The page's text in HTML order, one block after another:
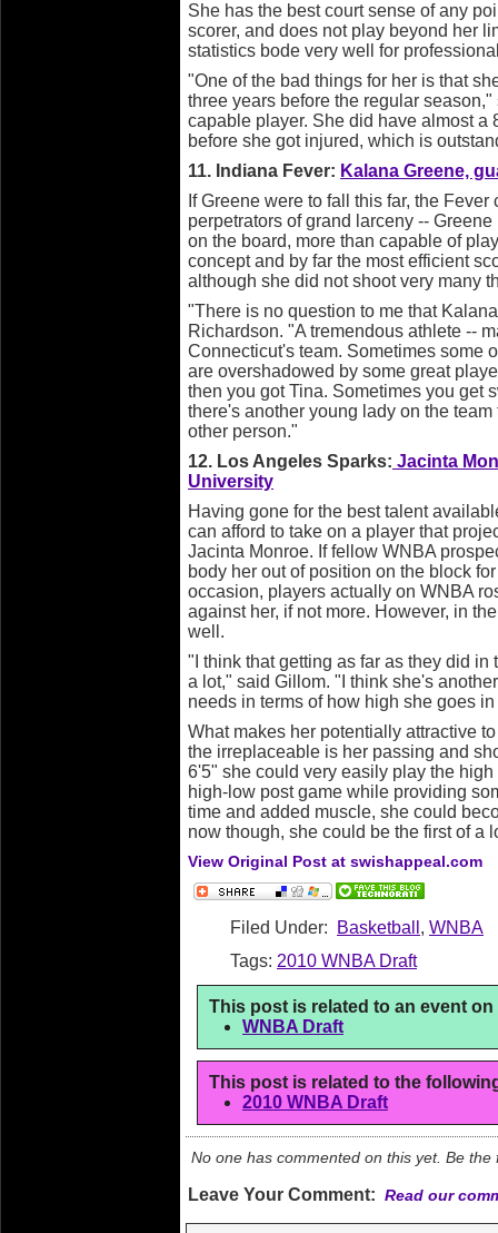
She has the best court sense of any
scorer, and does not play beyond her
statistics bode very well for
"One of the bad things for her is that
three years before the regular
capable player. She did have almost a
before she got injured, which is
11. Indiana Fever: Kalana Greene,
If Greene were to fall this far, the
perpetrators of grand larceny --
on the board, more than capable of
concept and by far the most efficient
although she did not shoot very many
"There is no question to me that
Richardson. "A tremendous athlete --
Connecticut's team. Sometimes some
are overshadowed by some great
then you got Tina. Sometimes you get
there's another young lady on the
other person."
12. Los Angeles Sparks: Jacinta
University
Having gone for the best talent
can afford to take on a player that
Jacinta Monroe. If fellow WNBA
body her out of position on the block
occasion, players actually on WNBA
against her, if not more. However, in
well.
"I think that getting as far as they did
a lot," said Gillom. "I think she's
needs in terms of how high she goes in
What makes her potentially attractive
the irreplaceable is her passing and
6'5" she could very easily play the
high-low post game while providing
time and added muscle, she could
now though, she could be the first of a
View Original Post at swishappeal.com
Filed Under: Basketball , WNBA
Tags: 2010 WNBA Draft
This post is related to an event
WNBA Draft
This post is related to the
2010 WNBA Draft
No one has commented on this yet. Be the
Leave Your Comment: Read our